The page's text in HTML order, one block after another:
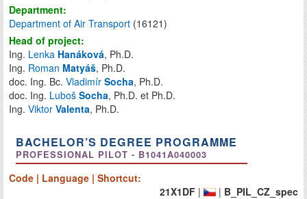
Department:
Department of Air Transport (16121)
Head of project:
Ing. Lenka Hanáková, Ph.D.
Ing. Roman Matyáš, Ph.D.
doc. Ing. Bc. Vladimír Socha, Ph.D.
doc. Ing. Luboš Socha, Ph.D. et Ph.D.
Ing. Viktor Valenta, Ph.D.
BACHELOR’S DEGREE PROGRAMME
PROFESSIONAL PILOT - B1041A040003
Code | Language | Shortcut:
21X1DF | | B_PIL_CZ_spec